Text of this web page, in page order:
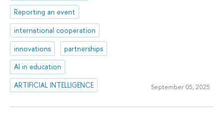
Reporting an event
international cooperation
innovations
partnerships
AI in education
ARTIFICIAL INTELLIGENCE
September 05, 2025